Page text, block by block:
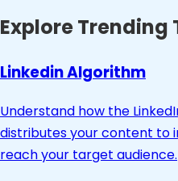
Explore Trending
Linkedin Algorithm
Understand how the
distributes your content to
reach your target audience.